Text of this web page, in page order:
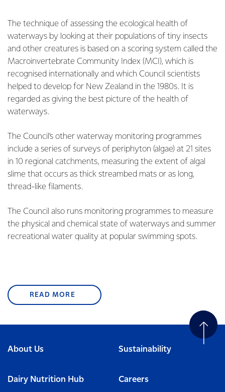
The technique of assessing the ecological health of
waterways by looking at their populations of tiny insects
and other creatures is based on a scoring system called the
Macroinvertebrate Community Index (MCI), which is
recognised internationally and which Council scientists
helped to develop for New Zealand in the 1980s. It is
regarded as giving the best picture of the health of
waterways.
The Council’s other waterway monitoring programmes
include a series of surveys of periphyton (algae) at 21 sites
in 10 regional catchments, measuring the extent of algal
slime that occurs as thick streambed mats or as long,
thread-like filaments.
The Council also runs monitoring programmes to measure
the physical and chemical state of waterways and summer
recreational water quality at popular swimming spots.
READ MORE
About Us Sustainability
Dairy Nutrition Hub Careers